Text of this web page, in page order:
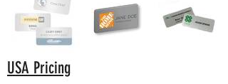
USA Pricing